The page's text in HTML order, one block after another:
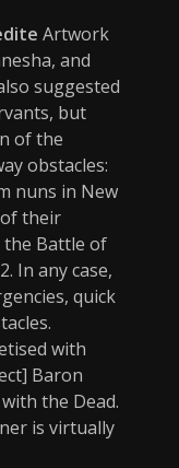
Artwork
and
suggested
but
of the
obstacles:
nuns in New
their
the Battle of
In any case,
quick
with
Baron
the Dead.
is virtually